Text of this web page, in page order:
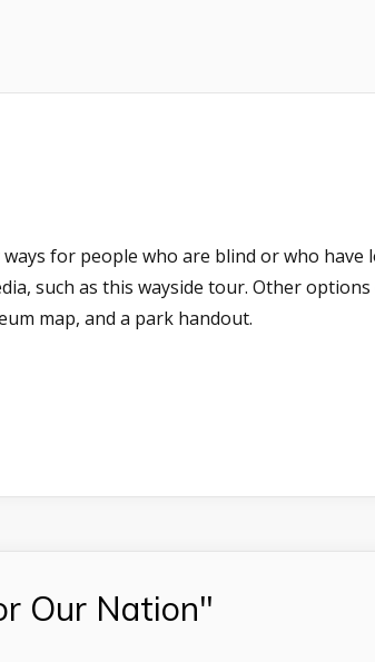
for people who are blind or who
such as this wayside tour. Other
map, and a park handout.
Our Nation"